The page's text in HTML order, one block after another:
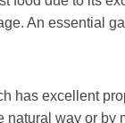
An essential
has excellent
natural way or by